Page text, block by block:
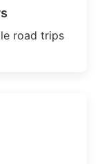
road trips